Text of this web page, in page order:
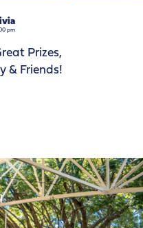
pm
Prizes,
& Friends!